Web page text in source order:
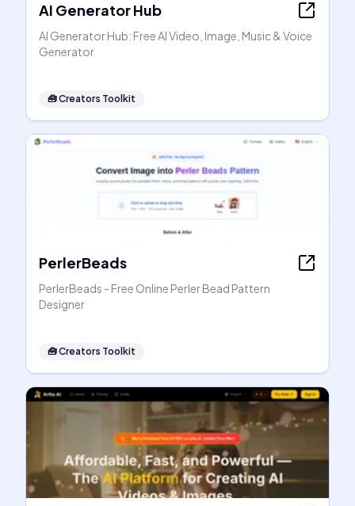
AI Generator Hub
AI Generator Hub: Free AI Video, Image, Music & Voice
Generator
🧰Creators Toolkit
PerlerBeads
PerlerBeads - Free Online Perler Bead Pattern
Designer
🧰Creators Toolkit